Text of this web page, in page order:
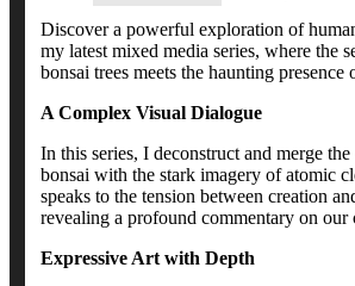
Discover a powerful exploration of
my latest mixed media series, where the
bonsai trees meets the haunting presence
A Complex Visual Dialogue
In this series, I deconstruct and merge
bonsai with the stark imagery of atomic
speaks to the tension between creation
revealing a profound commentary on our
Expressive Art with Depth